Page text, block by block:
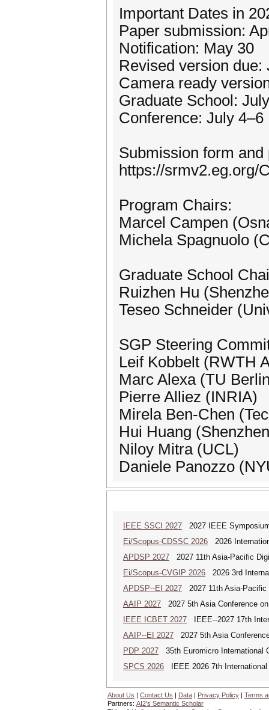
Important Dates in
Paper submission:
Notification: May 30
Revised version due:
Camera ready
Graduate School:
Conference: July 4–6
Submission form
https://srmv2.eg.org/
Program Chairs:
Marcel Campen
Michela Spagnuolo
Graduate School
Ruizhen Hu
Teseo Schneider
SGP Steering
Leif Kobbelt (RWTH
Marc Alexa (TU
Pierre Alliez (INRIA)
Mirela Ben-Chen
Hui Huang
Niloy Mitra (UCL)
Daniele Panozzo
IEEE SSCI 2027 2027 IEEE
Ei/Scopus-CDSSC 2026 2026
APDSP 2027 2027 11th Asia-Pacific
Ei/Scopus-CVGIP 2026 2026 3rd
APDSP--EI 2027 2027 11th Asia-Pacific
AAIP 2027 2027 5th Asia Conference
IEEE ICBET 2027 IEEE--2027 17th
AAIP--EI 2027 2027 5th Asia
PDP 2027 35th Euromicro International
SPCS 2026 IEEE 2026 7th International
About Us | Contact Us | Data | Privacy Policy | Terms
Partners: AI2's Semantic Scholar